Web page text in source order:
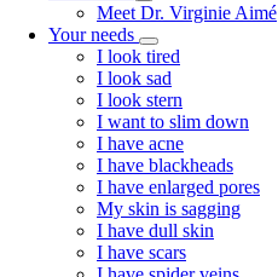
Meet Dr. Virginie Aimé
Your needs
I look tired
I look sad
I look stern
I want to slim down
I have acne
I have blackheads
I have enlarged pores
My skin is sagging
I have dull skin
I have scars